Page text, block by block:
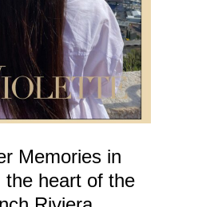
Memories in
the heart of the